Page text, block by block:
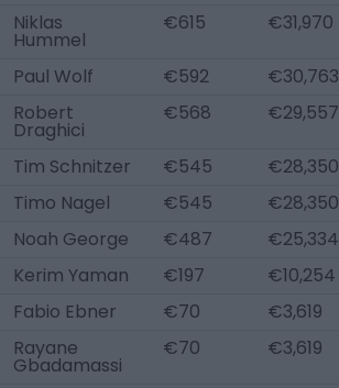
Niklas
Hummel
€615 €31,970
Paul Wolf €592 €30,763
Robert
Draghici
€568 €29,557
Tim Schnitzer €545 €28,350
Timo Nagel
€545 €28,350
Noah George
€487 €25,334
Kerim Yaman
€197 €10,254
Fabio Ebner
€70 €3,619
Rayane
Gbadamassi
€70 €3,619